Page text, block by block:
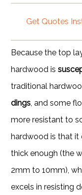
Get Quotes
Because the top
hardwood is
traditional
dings , and some
more resistant to
hardwood is that it
thick enough (the
2mm to 10mm),
excels in resisting